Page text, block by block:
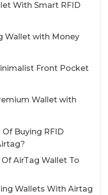
With Smart RFID
Wallet with Money
Front Pocket
Wallet with
Buying RFID
AirTag Wallet To
Wallets With Airtag